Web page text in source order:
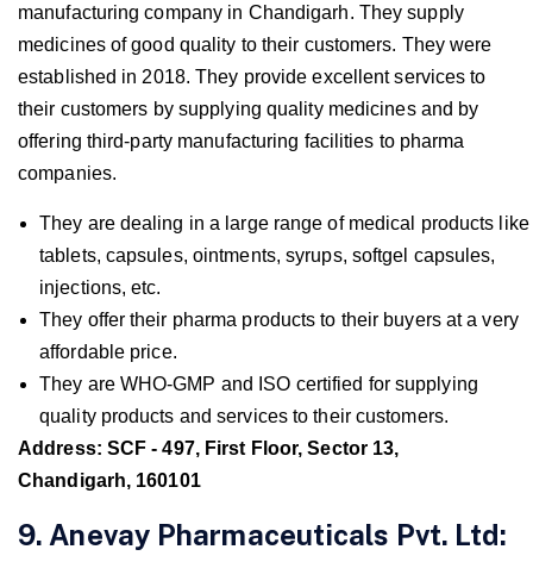
manufacturing company in Chandigarh. They supply
medicines of good quality to their customers. They were
established in 2018. They provide excellent services to
their customers by supplying quality medicines and by
offering third-party manufacturing facilities to pharma
companies.
They are dealing in a large range of medical products like
tablets, capsules, ointments, syrups, softgel capsules,
injections, etc.
They offer their pharma products to their buyers at a very
affordable price.
They are WHO-GMP and ISO certified for supplying
quality products and services to their customers.
Address: SCF - 497, First Floor, Sector 13,
Chandigarh, 160101
9. Anevay Pharmaceuticals Pvt. Ltd: